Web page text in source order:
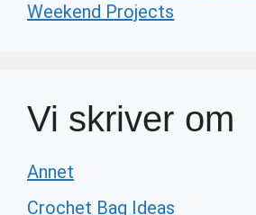
Weekend Projects
Vi skriver om
Annet
Crochet Bag Ideas